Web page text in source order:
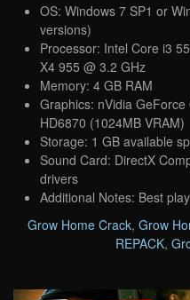
OS: Windows 7 SP1 or
versions)
Processor: Intel Core i3
X4 955 @ 3.2 GHz
Memory: 4 GB RAM
Graphics: nVidia
HD6870 (1024MB VRAM)
Storage: 1 GB available
Sound Card: DirectX
drivers
Additional Notes: Best
Grow Home Crack, Grow
REPACK,